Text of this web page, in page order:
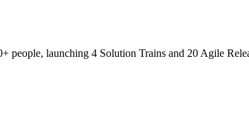
people, launching 4 Solution Trains and 20 Agile